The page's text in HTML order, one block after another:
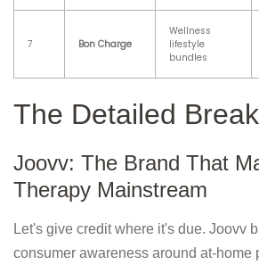
7 Bon Charge
Wellness
lifestyle
bundles
The Detailed
Joovv: The Brand That
Therapy Mainstream
Let's give credit where it's due. Joovv
consumer awareness around at-home